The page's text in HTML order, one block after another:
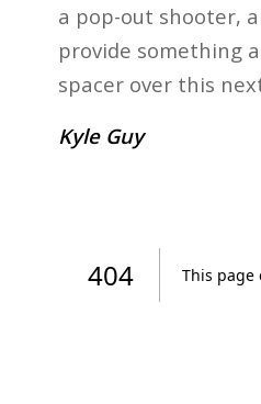
a pop-out shooter,
provide something
spacer over this
Kyle Guy